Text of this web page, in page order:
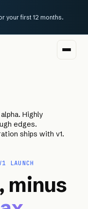
your first 12 months.
Highly
edges.
ships with v1.
LAUNCH
minus